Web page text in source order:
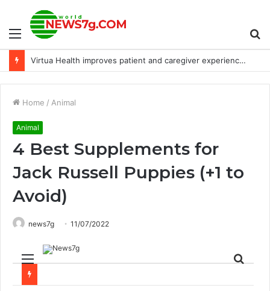
Menu
Virtua Health improves patient and caregiver experience with 2-way text messaging
Home / Animal
Animal
4 Best Supplements for
Jack Russell Puppies (+1 to
Avoid)
news7g 11/07/2022
Menu